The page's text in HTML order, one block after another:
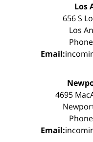
Los
656 S
Los
Email:
4695
Email: